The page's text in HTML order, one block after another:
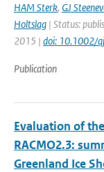
HAM Sterk, GJ
Holtslag | Status:
2015 | doi: 10.1002/
Publication
Evaluation of
RACMO2.3:
Greenland Ice